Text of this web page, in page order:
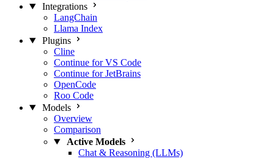
Integrations
LangChain
Llama Index
Plugins
Cline
Continue for VS Code
Continue for JetBrains
OpenCode
Roo Code
Models
Overview
Comparison
Active Models
Chat & Reasoning (LLMs)